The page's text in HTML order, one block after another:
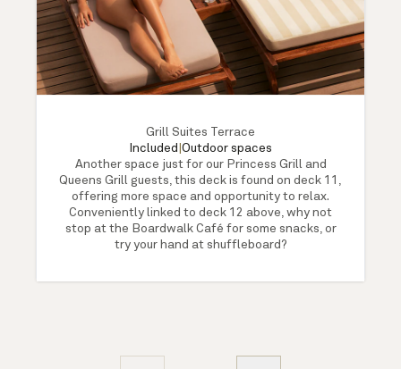
Grill Suites Terrace
Included Outdoor spaces
Another space just for our Princess Grill and
Queens Grill guests, this deck is found on deck 11,
offering more space and opportunity to relax.
Conveniently linked to deck 12 above, why not
stop at the Boardwalk Café for some snacks, or
try your hand at shuffleboard?